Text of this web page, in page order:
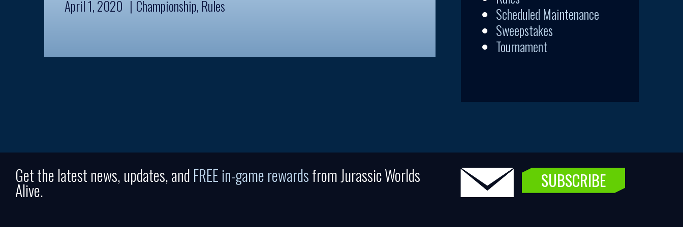
April 1, 2020 Championship, Rules
Scheduled Maintenance
Sweepstakes
Tournament
Get the latest news, updates, and FREE in-game rewardsfrom Jurassic Worlds
Alive. SUBSCRIBE